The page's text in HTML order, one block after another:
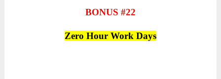
BONUS #22
Zero Hour Work Days